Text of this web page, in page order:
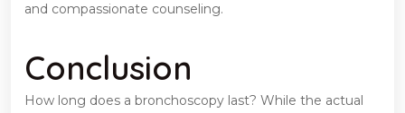
and compassionate counseling.
Conclusion
How long does a bronchoscopy last? While the actual